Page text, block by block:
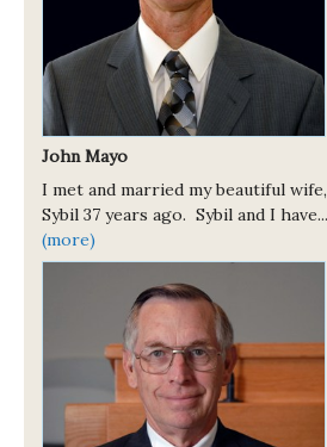
John Mayo
I met and married my beautiful wife,
Sybil 37 years ago. Sybil and I have...
(more)